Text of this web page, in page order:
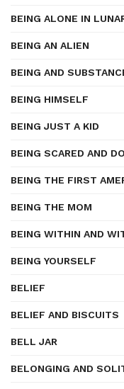
BEING ALONE IN
BEING AN ALIEN
BEING AND
BEING HIMSELF
BEING JUST A KID
BEING SCARED AND
BEING THE FIRST
BEING THE MOM
BEING WITHIN AND
BEING YOURSELF
BELIEF
BELIEF AND BISCUITS
BELL JAR
BELONGING AND